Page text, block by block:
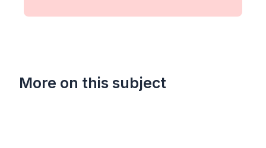
More on this subject